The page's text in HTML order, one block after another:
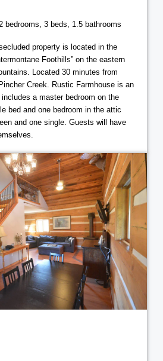
bedrooms, 3 beds, 1.5 bathrooms
property is located in the
Foothills” on the eastern
Located 30 minutes from
Creek. Rustic Farmhouse is an
a master bedroom on the
bed and one bedroom in the attic
and one single. Guests will have